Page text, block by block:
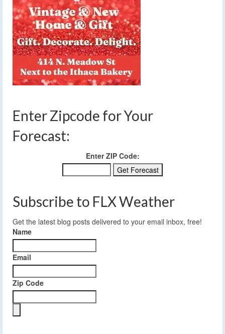
Enter Zipcode for Your
Forecast:
Enter ZIP Code:
Subscribe to FLX Weather
Get the latest blog posts delivered to your email inbox, free!
Name
Email
Zip Code